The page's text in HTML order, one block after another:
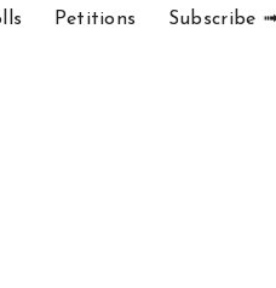
Petitions Subscribe